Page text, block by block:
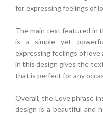
for expressing feelings of
The main text featured in
is a simple yet
expressing feelings of
in this design gives the
that is perfect for any
Overall, the Love phrase
design is a beautiful and